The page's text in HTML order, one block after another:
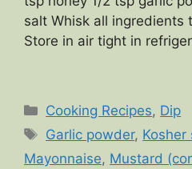
salt Whisk all ingredients
Store in air tight in
Categories
Cooking Recipes, Dip
Tags
Garlic powder, Kosher
Mayonnaise, Mustard